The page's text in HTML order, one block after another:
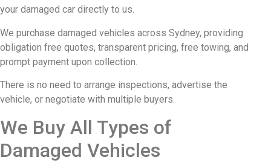
your damaged car directly to us.
We purchase damaged vehicles across Sydney, providing
obligation free quotes, transparent pricing, free towing, and
prompt payment upon collection.
There is no need to arrange inspections, advertise the
vehicle, or negotiate with multiple buyers.
We Buy All Types of
Damaged Vehicles